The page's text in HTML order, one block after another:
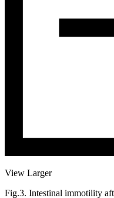
View Larger
Fig.3. Intestinal immotility